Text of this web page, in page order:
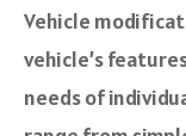
Vehicle
vehicle’s
needs of